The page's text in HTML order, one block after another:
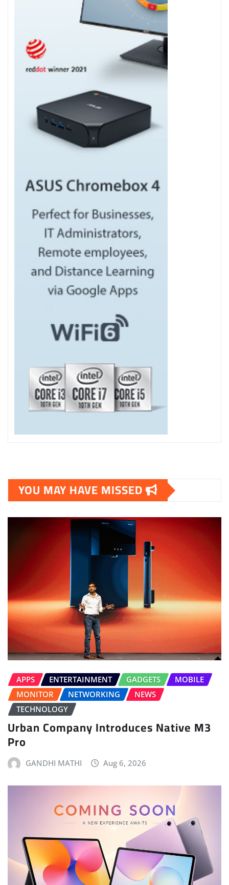
YOU MAY HAVE MISSED
APPS ENTERTAINMENT GADGETS
MOBILE
MONITOR
NETWORKING
NEWS
TECHNOLOGY
Urban Company Introduces Native M3
Pro
GANDHI MATHI Aug 6, 2026